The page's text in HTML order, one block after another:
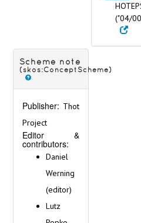
("04/
Scheme note
(skos:ConceptScheme)
Publisher: Thot
Project
Editor &
contributors:
Daniel
Werning
(editor)
Lutz